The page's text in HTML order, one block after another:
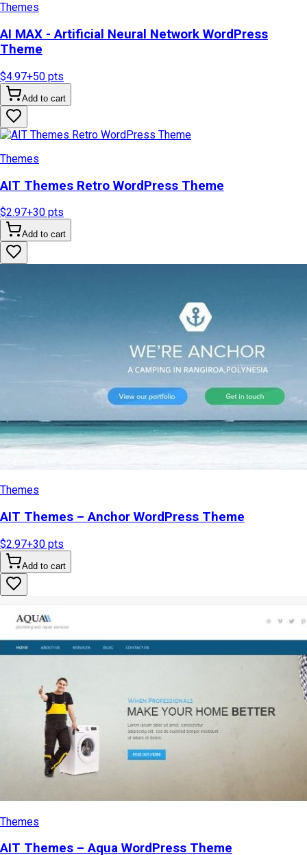
Themes
AI MAX - Artificial Neural Network WordPress
Theme
$4.97+50 pts
Add to cart
Themes
AIT Themes Retro WordPress Theme
$2.97+30 pts
Add to cart
Themes
AIT Themes – Anchor WordPress Theme
$2.97+30 pts
Add to cart
Themes
AIT Themes – Aqua WordPress Theme